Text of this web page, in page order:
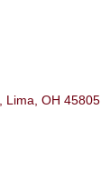
Lima OH 45805